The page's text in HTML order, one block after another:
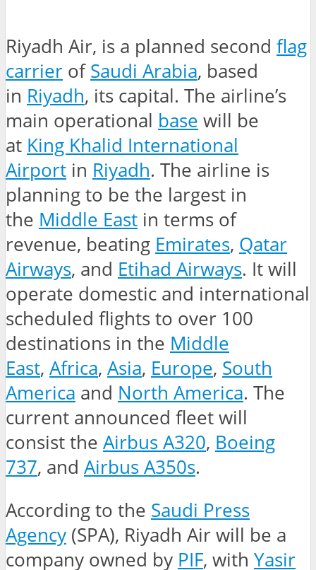
Riyadh Air, is a planned second flag
carrier of Saudi Arabia, based
in Riyadh, its capital. The airline’s
main operational base will be
at King Khalid International
Airport in Riyadh. The airline is
planning to be the largest in
the Middle East in terms of
revenue, beating Emirates, Qatar
Airways, and Etihad Airways. It will
operate domestic and international
scheduled flights to over 100
destinations in the Middle
East, Africa, Asia, Europe, South
America and North America. The
current announced fleet will
consist the Airbus A320, Boeing
737, and Airbus A350s.
According to the Saudi Press
Agency (SPA), Riyadh Air will be a
company owned by PIF, with Yasir